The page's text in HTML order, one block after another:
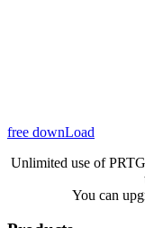
free downLoad
Unlimited use of
You can